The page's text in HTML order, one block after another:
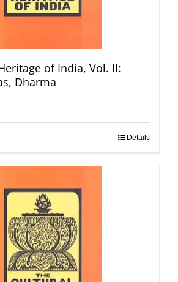
of India, Vol. II:
Dharma
Details